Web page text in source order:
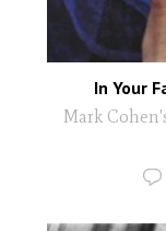
In Your
Mark